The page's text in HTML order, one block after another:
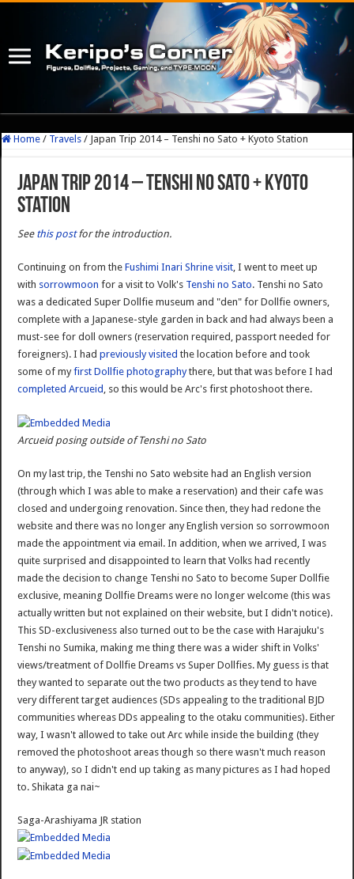
Home / Travels / Japan Trip 2014 – Tenshi no Sato + Kyoto Station
Japan Trip 2014 – Tenshi no Sato + Kyoto
Station
See this postfor the introduction.
Continuing on from theFushimi Inari Shrine visit, I went to meet up
with sorrowmoon for a visit to Volk's Tenshi no Sato. Tenshi no Sato
was a dedicated Super Dollfie museum and "den" for Dollfie owners,
complete with a Japanese-style garden in back and had always been a
must-see for doll owners (reservation required, passport needed for
foreigners). I hadpreviously visited the location before and took
some of myfirst Dollfie photographythere, but that was before I had
completed Arcueid , so this would be Arc's first photoshoot there.
Arcueid posing outside of Tenshi no Sato
On my last trip, the Tenshi no Sato website had an English version
(through which I was able to make a reservation) and their cafe was
closed and undergoing renovation. Since then, they had redone the
website and there was no longer any English version so sorrowmoon
made the appointment via email. In addition, when we arrived, I was
quite surprised and disappointed to learn that Volks had recently
made the decision to change Tenshi no Sato to become Super Dollfie
exclusive, meaning Dollfie Dreams were no longer welcome (this was
actually written but not explained on their website, but I didn't notice).
This SD-exclusiveness also turned out to be the case with Harajuku's
Tenshi no Sumika, making me thing there was a wider shift in Volks'
views/treatment of Dollfie Dreams vs Super Dollfies. My guess is that
they wanted to separate out the two products as they tend to have
very different target audiences (SDs appealing to the traditional BJD
communities whereas DDs appealing to the otaku communities). Either
way, I wasn't allowed to take out Arc while inside the building (they
removed the photoshoot areas though so there wasn't much reason
to anyway), so I didn't end up taking as many pictures as I had hoped
to. Shikata ga nai~
Saga-Arashiyama JR station